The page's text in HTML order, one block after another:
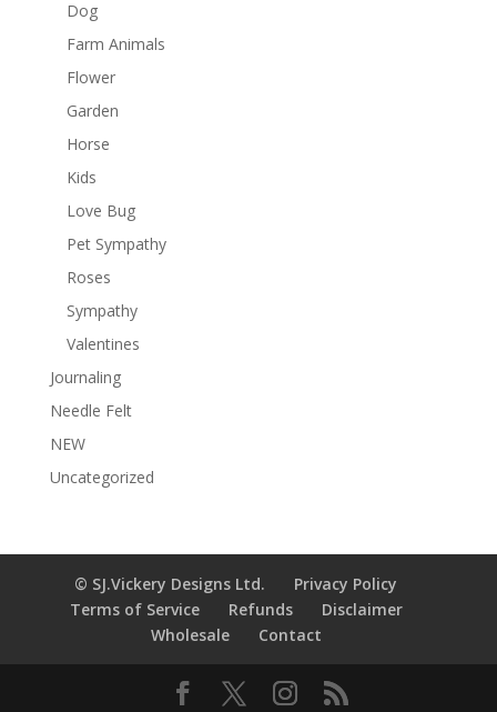
Dog
Farm Animals
Flower
Garden
Horse
Kids
Love Bug
Pet Sympathy
Roses
Sympathy
Valentines
Journaling
Needle Felt
NEW
Uncategorized
© SJ.Vickery Designs Ltd.
Privacy Policy
Terms of Service
Refunds
Disclaimer
Wholesale
Contact